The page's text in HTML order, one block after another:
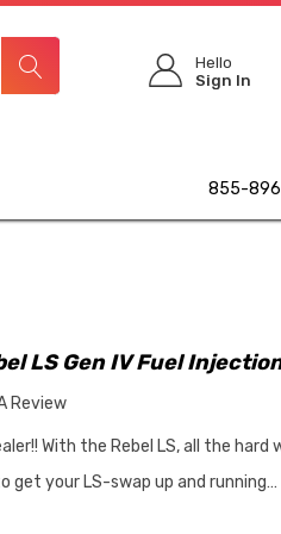
Hello
Sign In
855-
LS Gen IV Fuel
Review
With the Rebel LS, all the hard
get your LS-swap up and running…